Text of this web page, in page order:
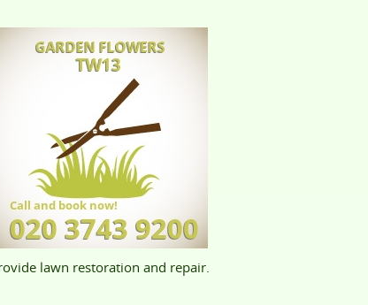
lawn restoration and repair.